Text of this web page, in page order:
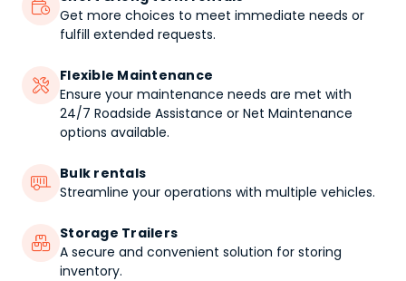
 Get more choices to meet immediate needs or
fulfill extended requests.

Flexible Maintenance
Ensure your maintenance needs are met with
24/7 Roadside Assistance or Net Maintenance
options available.

Bulk rentals
Streamline your operations with multiple vehicles.

Storage Trailers
A secure and convenient solution for storing
inventory.